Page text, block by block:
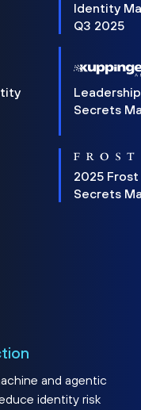
Identity
Q3 2025
Secrets
2025 Frost
Secrets
and agentic
identity risk